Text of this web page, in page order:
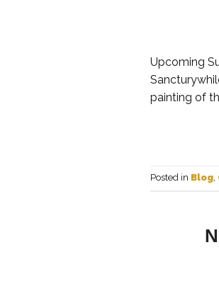
Upcoming
painting of
Posted in Blog